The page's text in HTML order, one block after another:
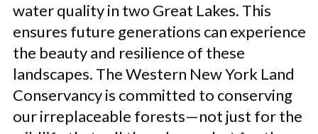
water quality in two Great Lakes. This
ensures future generations can experience
the beauty and resilience of these
landscapes. The Western New York Land
Conservancy is committed to conserving
our irreplaceable forests—not just for the